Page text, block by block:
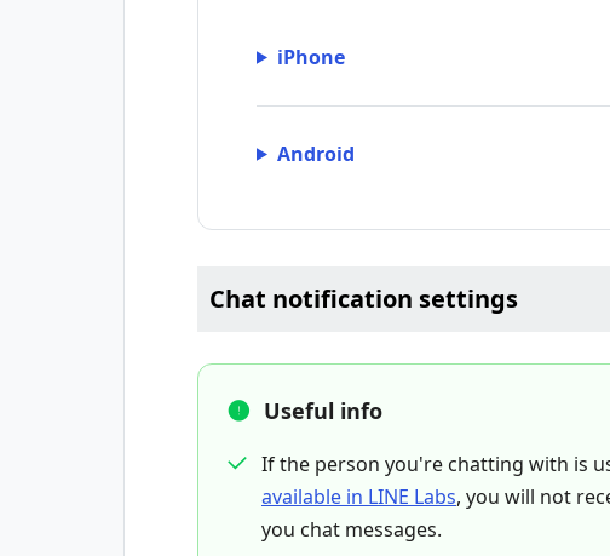
iPhone
Android
Chat notification settings
Useful info
If the person you're chatting with is
available in LINE Labs, you will not
you chat messages.